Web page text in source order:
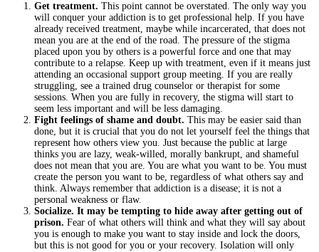
Get treatment. This point cannot be overstated. The only way you
will conquer your addiction is to get professional help. If you have
already received treatment, maybe while incarcerated, that does not
mean you are at the end of the road. The pressure of the stigma
placed upon you by others is a powerful force and one that may
contribute to a relapse. Keep up with treatment, even if it means just
attending an occasional support group meeting. If you are really
struggling, see a trained drug counselor or therapist for some
sessions. When you are fully in recovery, the stigma will start to
seem less important and will be less damaging.
Fight feelings of shame and doubt. This may be easier said than
done, but it is crucial that you do not let yourself feel the things that
represent how others view you. Just because the public at large
thinks you are lazy, weak-willed, morally bankrupt, and shameful
does not mean that you are. You are what you want to be. You must
create the person you want to be, regardless of what others say and
think. Always remember that addiction is a disease; it is not a
personal weakness or flaw.
Socialize. It may be tempting to hide away after getting out of
prison. Fear of what others will think and what they will say about
you is enough to make you want to stay inside and lock the doors,
but this is not good for you or your recovery. Isolation will only